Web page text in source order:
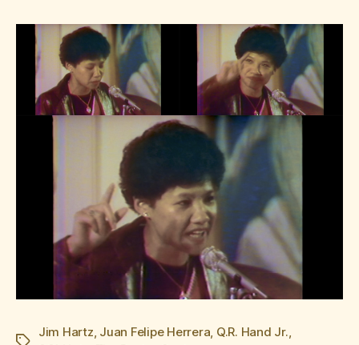
Tags
Jim Hartz, Juan Felipe Herrera, Q.R. Hand Jr.,